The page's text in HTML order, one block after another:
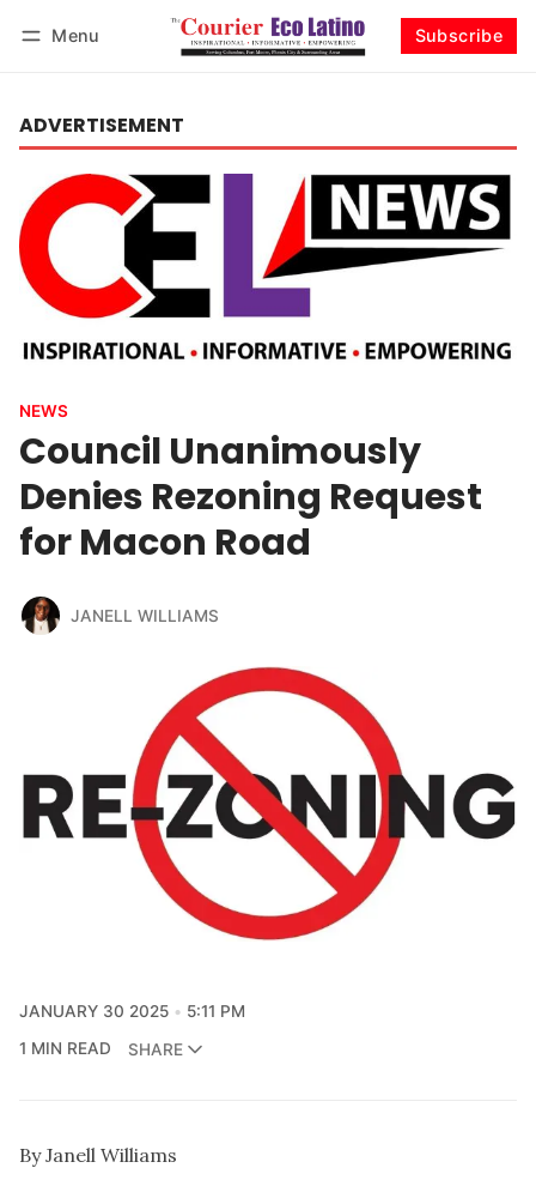
Menu Subscribe
ADVERTISEMENT
NEWS
Council Unanimously
Denies Rezoning Request
for Macon Road
JANELL WILLIAMS
JANUARY 30 2025
5:11 PM
1 MIN READ
SHARE
By Janell Williams